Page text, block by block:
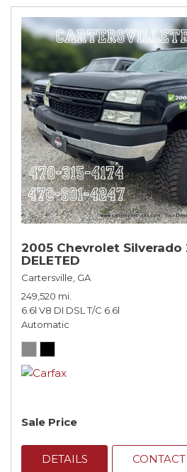
2005 Chevrolet Silverado
DELETED
Cartersville, GA
249,520 mi.
6.6l V8 DI DSL T/C 6.6l
Automatic
Sale Price
DETAILS